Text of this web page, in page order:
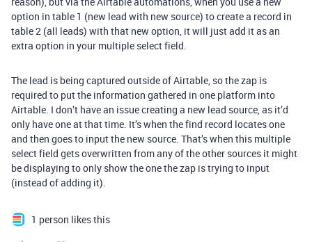
option in table 1 (new lead with new source) to create a record in
table 2 (all leads) with that new option, it will just add it as an
extra option in your multiple select field.
The lead is being captured outside of Airtable, so the zap is
required to put the information gathered in one platform into
Airtable. I don’t have an issue creating a new lead source, as it’d
only have one at that time. It’s when the find record locates one
and then goes to input the new source. That’s when this multiple
select field gets overwritten from any of the other sources it might
be displaying to only show the one the zap is trying to input
(instead of adding it).
1 person likes this